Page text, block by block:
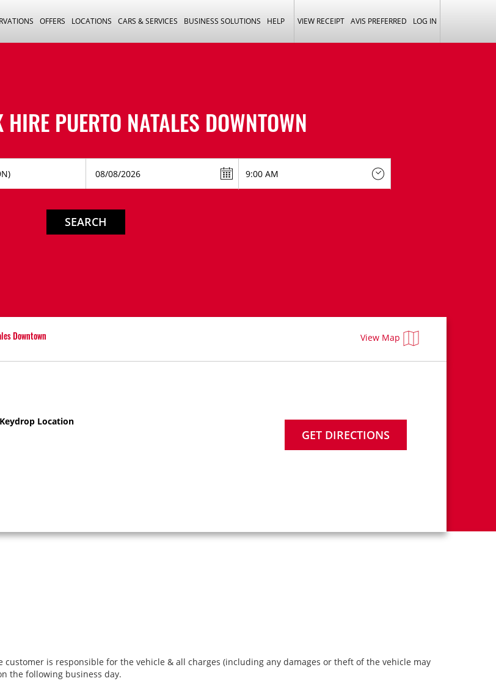
OFFERS LOCATIONS CARS & SERVICES BUSINESS SOLUTIONS HELP VIEW RECEIPT AVIS PREFERRED LOG IN
HIRE PUERTO NATALES DOWNTOWN
SEARCH
Downtown View Map
Keydrop Location
GET DIRECTIONS
customer is responsible for the vehicle & all charges (including any damages or theft of the vehicle may
the following business day.